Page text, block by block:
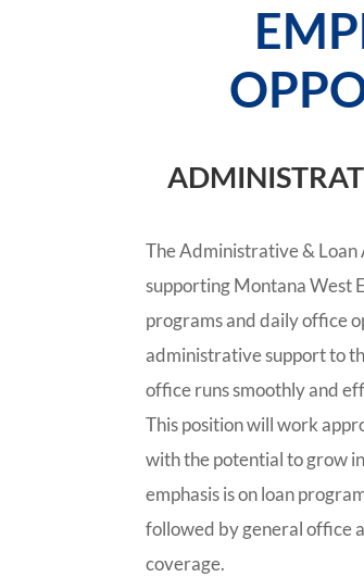
The Administrative &
supporting Montana West
programs and daily office
administrative support to
office runs smoothly and
This position will work
with the potential to grow
emphasis is on loan
followed by general office
coverage.